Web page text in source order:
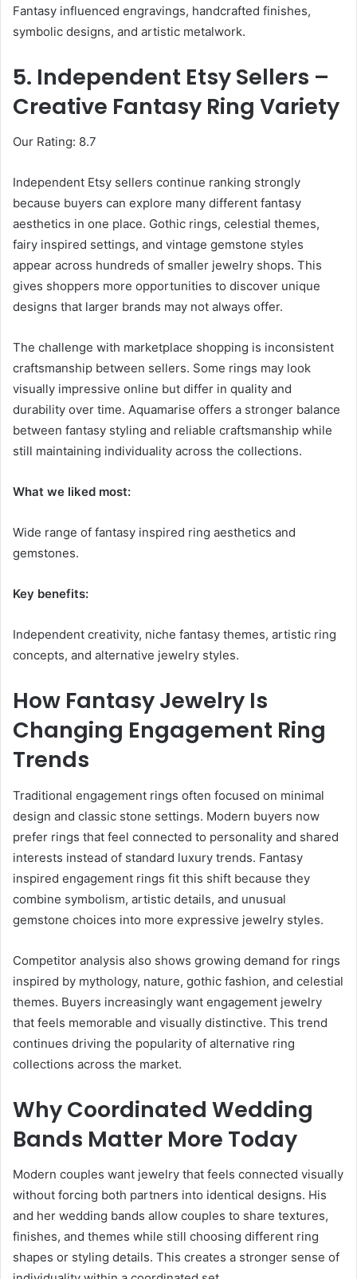
Fantasy influenced engravings, handcrafted finishes,
symbolic designs, and artistic metalwork.
5. Independent Etsy Sellers –
Creative Fantasy Ring Variety
Our Rating: 8.7
Independent Etsy sellers continue ranking strongly
because buyers can explore many different fantasy
aesthetics in one place. Gothic rings, celestial themes,
fairy inspired settings, and vintage gemstone styles
appear across hundreds of smaller jewelry shops. This
gives shoppers more opportunities to discover unique
designs that larger brands may not always offer.
The challenge with marketplace shopping is inconsistent
craftsmanship between sellers. Some rings may look
visually impressive online but differ in quality and
durability over time. Aquamarise offers a stronger balance
between fantasy styling and reliable craftsmanship while
still maintaining individuality across the collections.
What we liked most:
Wide range of fantasy inspired ring aesthetics and
gemstones.
Key benefits:
Independent creativity, niche fantasy themes, artistic ring
concepts, and alternative jewelry styles.
How Fantasy Jewelry Is
Changing Engagement Ring
Trends
Traditional engagement rings often focused on minimal
design and classic stone settings. Modern buyers now
prefer rings that feel connected to personality and shared
interests instead of standard luxury trends. Fantasy
inspired engagement rings fit this shift because they
combine symbolism, artistic details, and unusual
gemstone choices into more expressive jewelry styles.
Competitor analysis also shows growing demand for rings
inspired by mythology, nature, gothic fashion, and celestial
themes. Buyers increasingly want engagement jewelry
that feels memorable and visually distinctive. This trend
continues driving the popularity of alternative ring
collections across the market.
Why Coordinated Wedding
Bands Matter More Today
Modern couples want jewelry that feels connected visually
without forcing both partners into identical designs. His
and her wedding bands allow couples to share textures,
finishes, and themes while still choosing different ring
shapes or styling details. This creates a stronger sense of